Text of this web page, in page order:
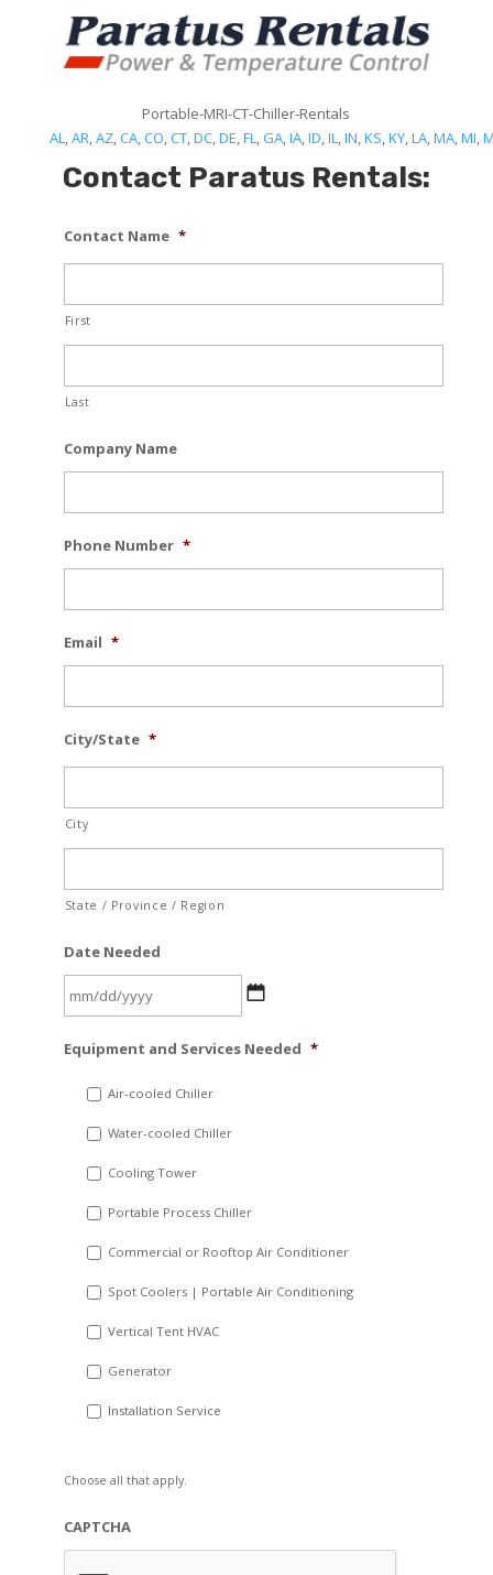
Portable-MRI-CT-Chiller-Rentals
AL,AR,AZ,CA,CO,CT,DC,DE,FL,GA,IA,ID,IL,IN,KS,KY,LA,MA,MI,
Contact Paratus Rentals:
Contact Name *
First
Last
Company Name
Phone Number *
Email *
City/State *
City
State / Province / Region
Date Needed
slash
YYYY
Equipment and Services Needed *
Air-cooled Chiller
Water-cooled Chiller
Cooling Tower
Portable Process Chiller
Commercial or Rooftop Air Conditioner
Spot Coolers | Portable Air Conditioning
Vertical Tent HVAC
Generator
Installation Service
Choose all that apply.
CAPTCHA